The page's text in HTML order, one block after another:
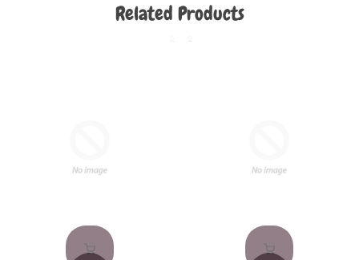
Related Products